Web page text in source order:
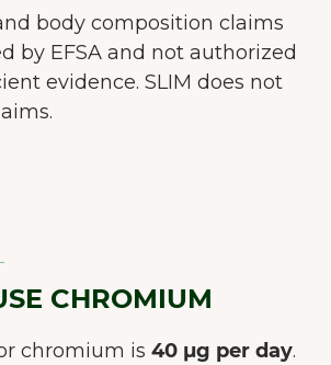
body composition claims
by EFSA and not authorized
evidence. SLIM does not
CHROMIUM
chromium is 40 µg per day.